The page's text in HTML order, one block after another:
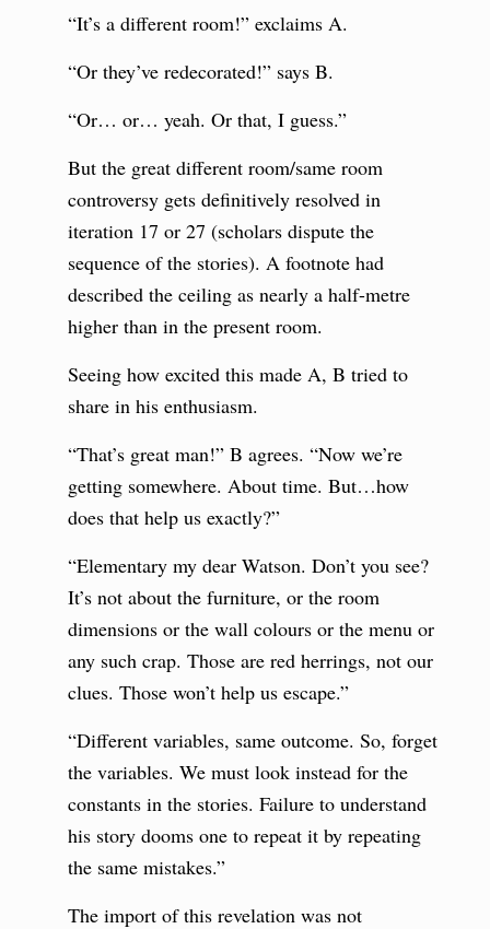
“It’s a different room!” exclaims A.
“Or they’ve redecorated!” says B.
“Or… or… yeah. Or that, I guess.”
But the great different room/same room
controversy gets definitively resolved in
iteration 17 or 27 (scholars dispute the
sequence of the stories). A footnote had
described the ceiling as nearly a half-metre
higher than in the present room.
Seeing how excited this made A, B tried to
share in his enthusiasm.
“That’s great man!” B agrees. “Now we’re
getting somewhere. About time. But…how
does that help us exactly?”
“Elementary my dear Watson. Don’t you see?
It’s not about the furniture, or the room
dimensions or the wall colours or the menu or
any such crap. Those are red herrings, not our
clues. Those won’t help us escape.”
“Different variables, same outcome. So, forget
the variables. We must look instead for the
constants in the stories. Failure to understand
his story dooms one to repeat it by repeating
the same mistakes.”
The import of this revelation was not